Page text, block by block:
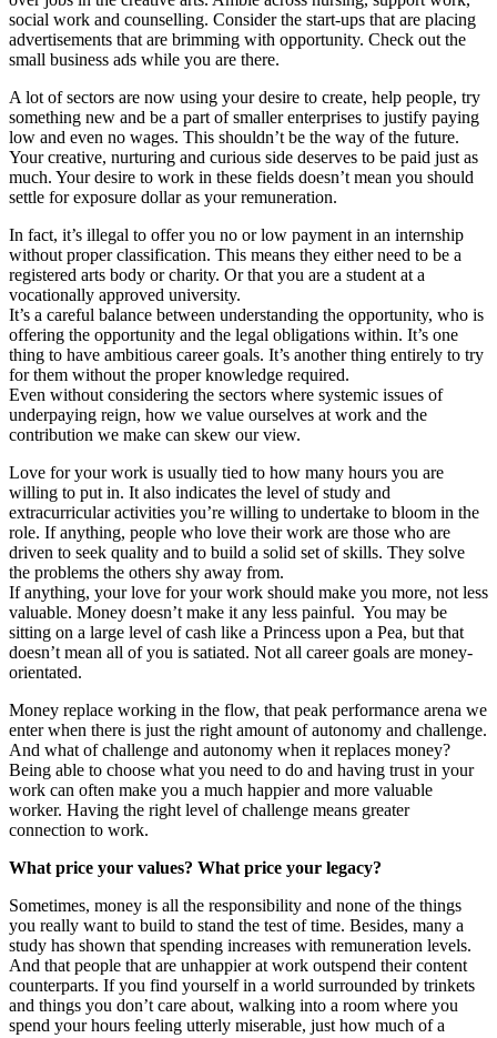
social work and counselling. Consider the start-ups that are placing
advertisements that are brimming with opportunity. Check out the
small business ads while you are there.
A lot of sectors are now using your desire to create, help people, try
something new and be a part of smaller enterprises to justify paying
low and even no wages. This shouldn’t be the way of the future.
Your creative, nurturing and curious side deserves to be paid just as
much. Your desire to work in these fields doesn’t mean you should
settle for exposure dollar as your remuneration.
In fact, it’s illegal to offer you no or low payment in an internship
without proper classification. This means they either need to be a
registered arts body or charity. Or that you are a student at a
vocationally approved university.
It’s a careful balance between understanding the opportunity, who is
offering the opportunity and the legal obligations within. It’s one
thing to have ambitious career goals. It’s another thing entirely to try
for them without the proper knowledge required.
Even without considering the sectors where systemic issues of
underpaying reign, how we value ourselves at work and the
contribution we make can skew our view.
Love for your work is usually tied to how many hours you are
willing to put in. It also indicates the level of study and
extracurricular activities you’re willing to undertake to bloom in the
role. If anything, people who love their work are those who are
driven to seek quality and to build a solid set of skills. They solve
the problems the others shy away from.
If anything, your love for your work should make you more, not less
valuable. Money doesn’t make it any less painful. You may be
sitting on a large level of cash like a Princess upon a Pea, but that
doesn’t mean all of you is satiated. Not all career goals are money-
orientated.
Money replace working in the flow, that peak performance arena we
enter when there is just the right amount of autonomy and challenge.
And what of challenge and autonomy when it replaces money?
Being able to choose what you need to do and having trust in your
work can often make you a much happier and more valuable
worker. Having the right level of challenge means greater
connection to work.
What price your values? What price your legacy?
Sometimes, money is all the responsibility and none of the things
you really want to build to stand the test of time. Besides, many a
study has shown that spending increases with remuneration levels.
And that people that are unhappier at work outspend their content
counterparts. If you find yourself in a world surrounded by trinkets
and things you don’t care about, walking into a room where you
spend your hours feeling utterly miserable, just how much of a